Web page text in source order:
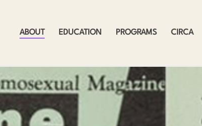
ABOUT EDUCATION PROGRAMS CIRCA